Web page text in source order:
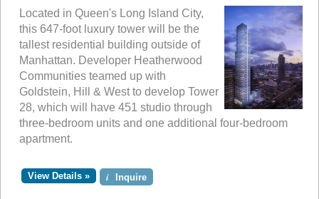
Located in Queen's Long Island City,
this 647-foot luxury tower will be the
tallest residential building outside of
Manhattan. Developer Heatherwood
Communities teamed up with
Goldstein, Hill & West to develop Tower
28, which will have 451 studio through
three-bedroom units and one additional four-bedroom
apartment.
View Details » i Inquire